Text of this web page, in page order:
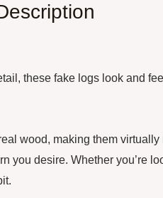
these fake logs look and
wood, making them
desire. Whether you’re